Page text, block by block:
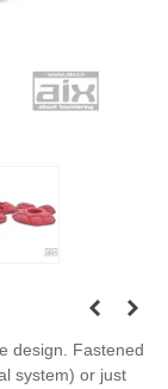
design . Fastened
system) or just